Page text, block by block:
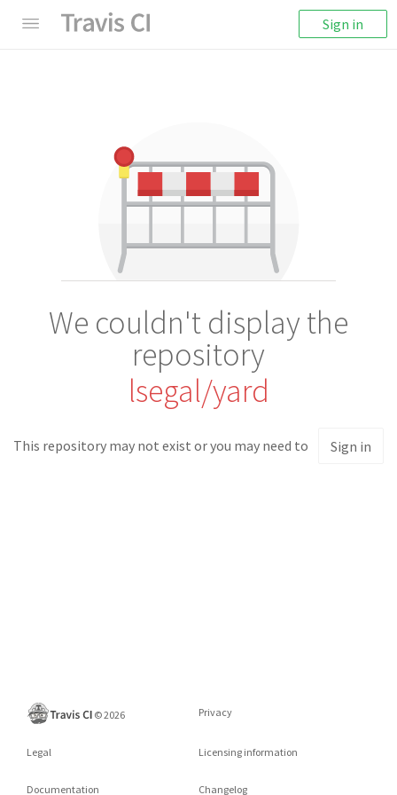
Sign in
We couldn't display the
repository
lsegal/yard
This repository may not exist or you may need to Sign in
©2026 Privacy
Legal Licensing information
Documentation Changelog